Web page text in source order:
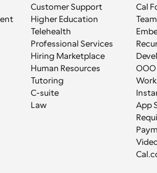
Customer Support
Higher Education
Telehealth
Professional Services
Hiring Marketplace
Human Resources
Tutoring
C-suite
Law
Cal
OOO
App